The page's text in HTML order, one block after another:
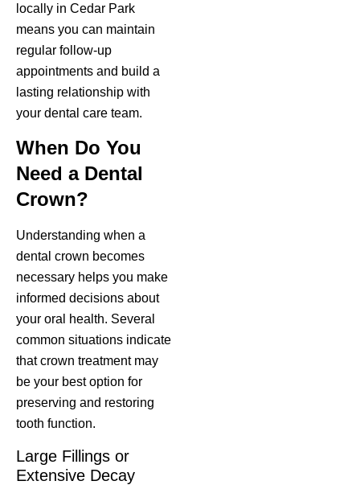
locally in Cedar Park
means you can maintain
regular follow-up
appointments and build a
lasting relationship with
your dental care team.
When Do You
Need a Dental
Crown?
Understanding when a
dental crown becomes
necessary helps you make
informed decisions about
your oral health. Several
common situations indicate
that crown treatment may
be your best option for
preserving and restoring
tooth function.
Large Fillings or
Extensive Decay